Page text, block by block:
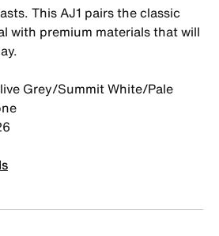
This AJ1 pairs the classic
with premium materials that will
Grey/Summit White/Pale